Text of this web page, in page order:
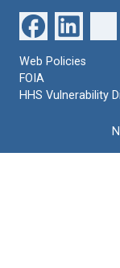
Web Policies
FOIA
HHS Vulnerability